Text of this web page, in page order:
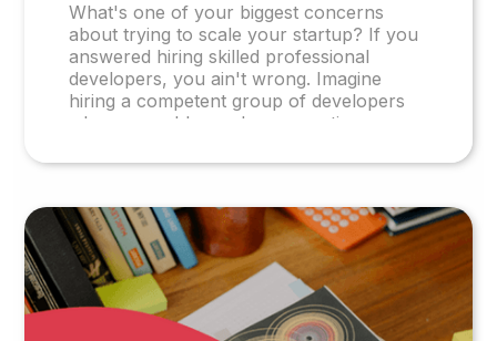
What's one of your biggest concerns
about trying to scale your startup? If you
answered hiring skilled professional
developers, you ain't wrong. Imagine
hiring a competent group of developers
who are problem solvers, creative,
hire. Sounds too good to be true? What if
Hub of Software Developers IITs and
NITs: The Spearhead of Indian Technical
Education India has some of the best
computer science and technology
colleges worldwide. IITs and NITs are
among such institutes with a high